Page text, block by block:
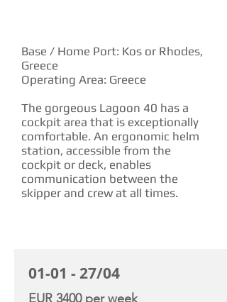
Base / Home Port: Kos or Rhodes,
Greece
Operating Area: Greece
The gorgeous Lagoon 40 has a
cockpit area that is exceptionally
comfortable. An ergonomic helm
station, accessible from the
cockpit or deck, enables
communication between the
skipper and crew at all times.
01-01 - 27/04
EUR 3400 per week